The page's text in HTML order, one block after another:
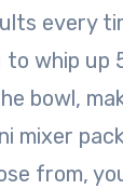
every
whip up
bowl,
mixer
from,